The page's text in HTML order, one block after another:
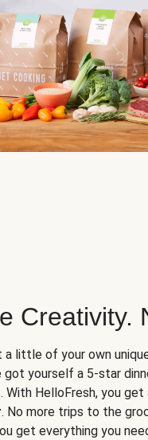
Creativity.
little of your own
got yourself a 5-star
With HelloFresh, you get
. No more trips to the
get everything you